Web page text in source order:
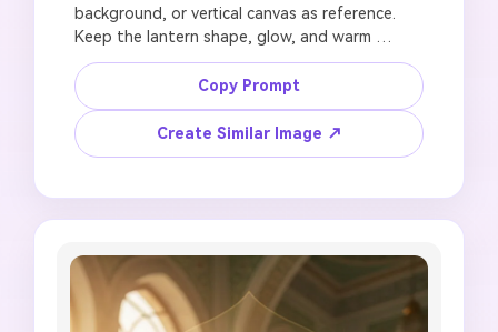
background, or vertical canvas as reference.
Keep the lantern shape, glow, and warm
reflections clear. Create a Jummah Mubarak
Instagram story with hanging lanterns, deep
navy sky, subtle mosque arch, gold dust-like
light, elegant blank header space, calm
spiritual tone, 9:16 story composition, no
script, no party mood, no fireworks, no over-
bright glare, no official event claim.
Copy Prompt
Create Similar Image ↗